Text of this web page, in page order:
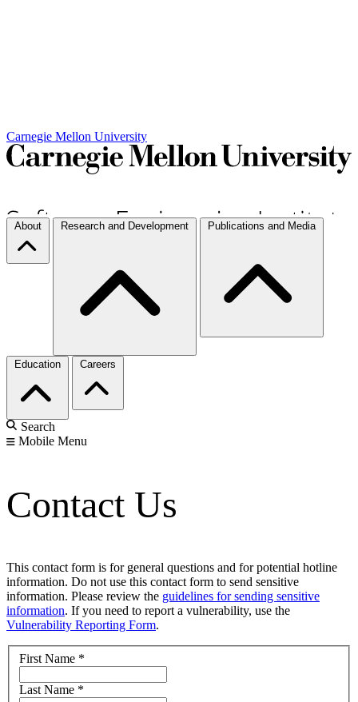
Carnegie Mellon University
About Research and Development Publications and Media
Education Careers
Search
Mobile Menu
Contact Us
This contact form is for general questions and for potential hotline
information. Do not use this contact form to send sensitive
information. Please review the guidelines for sending sensitive
information. If you need to report a vulnerability, use the
Vulnerability Reporting Form.
First Name *
Last Name *